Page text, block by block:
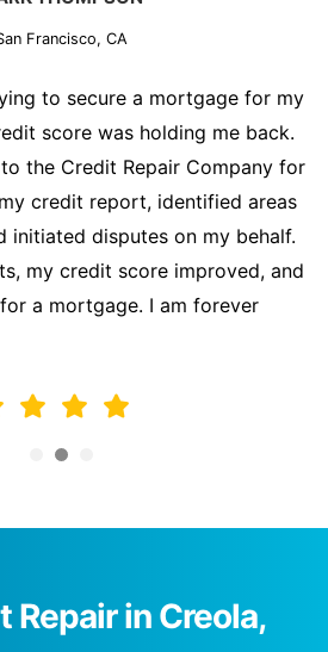
Francisco, CA
to secure a mortgage for my
score was holding me back.
the Credit Repair Company for
credit report, identified areas
initiated disputes on my behalf.
my credit score improved, and
a mortgage. I am forever
Repair in Creola,